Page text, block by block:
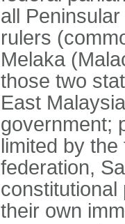
all
rulers
Melaka
those two
East
government;
limited by
federation,
constitutional
their own